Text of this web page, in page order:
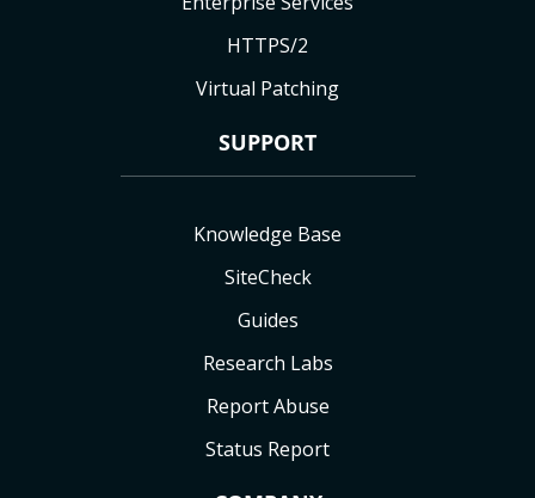
HTTPS/2
Virtual Patching
SUPPORT
Knowledge Base
SiteCheck
Guides
Research Labs
Report Abuse
Status Report